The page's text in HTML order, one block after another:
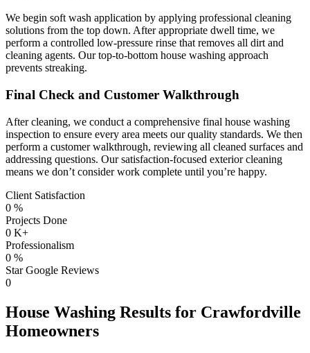
We begin soft wash application by applying professional cleaning
solutions from the top down. After appropriate dwell time, we
perform a controlled low-pressure rinse that removes all dirt and
cleaning agents. Our top-to-bottom house washing approach
prevents streaking.
Final Check and Customer Walkthrough
After cleaning, we conduct a comprehensive final house washing
inspection to ensure every area meets our quality standards. We then
perform a customer walkthrough, reviewing all cleaned surfaces and
addressing questions. Our satisfaction-focused exterior cleaning
means we don’t consider work complete until you’re happy.
Client Satisfaction
0 %
Projects Done
0 K+
Professionalism
0 %
Star Google Reviews
0
House Washing Results for Crawfordville
Homeowners